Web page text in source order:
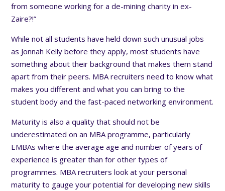
from someone working for a de-mining charity in ex-
Zaire?!”
While not all students have held down such unusual jobs
as Jonnah Kelly before they apply, most students have
something about their background that makes them stand
apart from their peers. MBA recruiters need to know what
makes you different and what you can bring to the
student body and the fast-paced networking environment.
Maturity is also a quality that should not be
underestimated on an MBA programme, particularly
EMBAs where the average age and number of years of
experience is greater than for other types of
programmes. MBA recruiters look at your personal
maturity to gauge your potential for developing new skills